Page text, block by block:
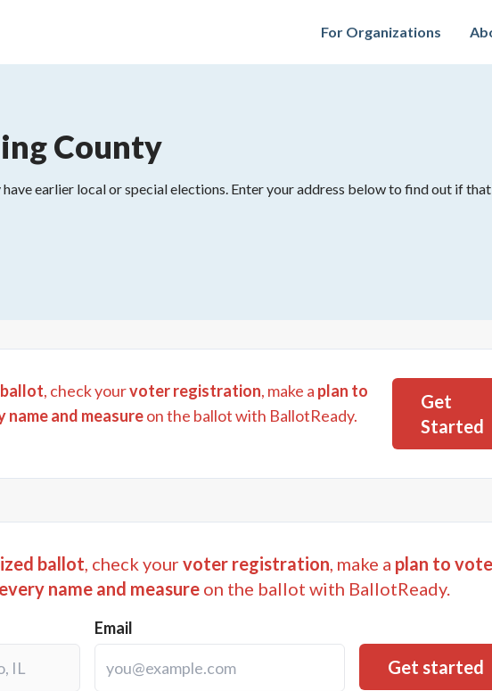
For Organizations
County
have earlier local or special elections. Enter your address below to find out if
, check yourvoter registration, make a plan to
name and measureon the ballot with BallotReady.
Get
Started
ballot , check yourvoter registration , make a plan to vote
every name and measure on the ballot with BallotReady.
Email